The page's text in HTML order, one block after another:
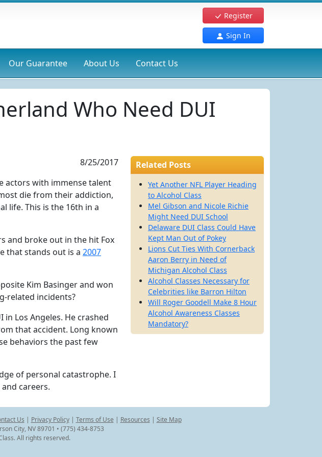
Register
Sign In
Our Guarantee About Us Contact Us
Who Need DUI
8/25/2017
actors with immense talent
die from their addiction,
life. This is the 16th in a
and broke out in the hit Fox
that stands out is a 2007
Kim Basinger and won
related incidents?
Los Angeles. He crashed
that accident. Long known
behaviors the past few
of personal catastrophe. I
careers.
Related Posts
Yet Another NFL Player Heading
to Alcohol Class
Mel Gibson and Nicole Richie
Might Need DUI School
Delaware DUI Class Could Have
Kept Man Out of Pokey
Lions Cut Ties With Cornerback
Aaron Berry in Need of
Michigan Alcohol Class
Alcohol Classes Necessary for
Celebrities like Barron Hilton
Will Roger Goodell Make 8 Hour
Alcohol Awareness Classes
Mandatory?
Us | Privacy Policy| Terms of Use | Resources | Site Map
City, NV 89701 • (775) 434-8753
All rights reserved.